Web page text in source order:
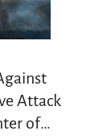
Attack
of